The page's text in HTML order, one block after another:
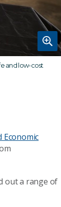
and low-cost
Economic
out a range of